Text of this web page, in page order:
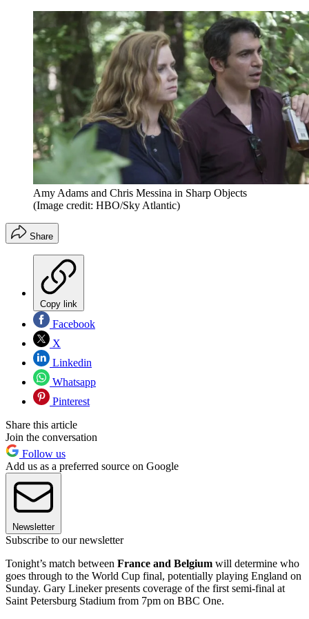
Amy Adams and Chris Messina in Sharp Objects
(Image credit: HBO/Sky Atlantic)
Share
Copy link
Facebook
X
Linkedin
Whatsapp
Pinterest
Share this article
Join the conversation
Follow us
Add us as a preferred source on Google
Newsletter
Subscribe to our newsletter
Tonight’s match between France and Belgium will determine who
goes through to the World Cup final, potentially playing England on
Sunday. Gary Lineker presents coverage of the first semi-final at
Saint Petersburg Stadium from 7pm on BBC One.